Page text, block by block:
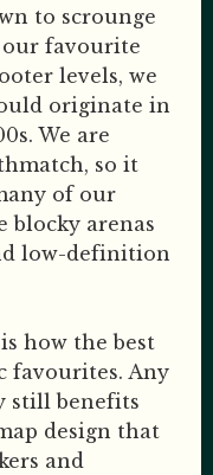
to scrounge
favourite
levels, we
originate in
We are
so it
of our
blocky arenas
low-definition
how the best
favourites. Any
still benefits
design that
and